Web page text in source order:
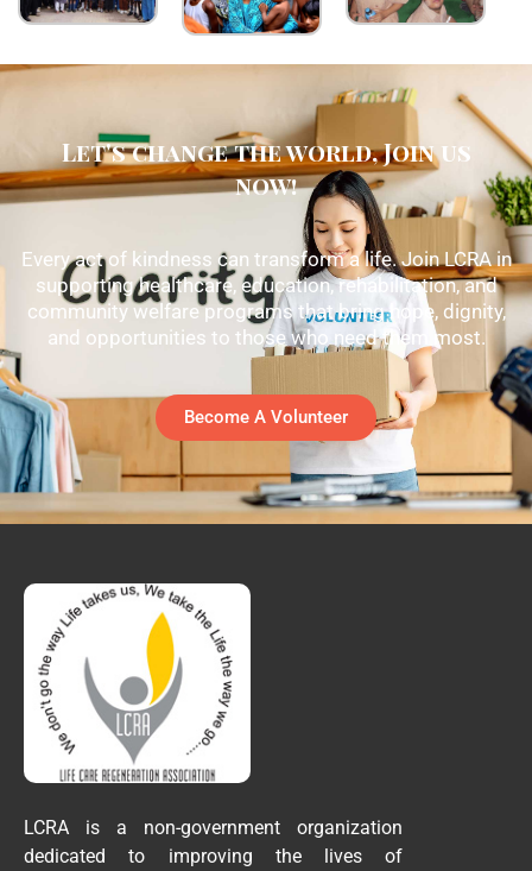
Let's change the world, Join us
now!
Every act of kindness can transform a life. Join LCRA in
supporting healthcare, education, rehabilitation, and
community welfare programs that bring hope, dignity,
and opportunities to those who need them most.
Become A Volunteer
LCRA is a non-government organization
dedicated to improving the lives of